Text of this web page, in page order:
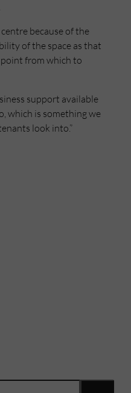
because of the
of the space as that
from which to
support available
which is something we
look into.”